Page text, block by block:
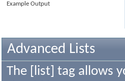
Example Output
Advanced Lists
The [list] tag allows